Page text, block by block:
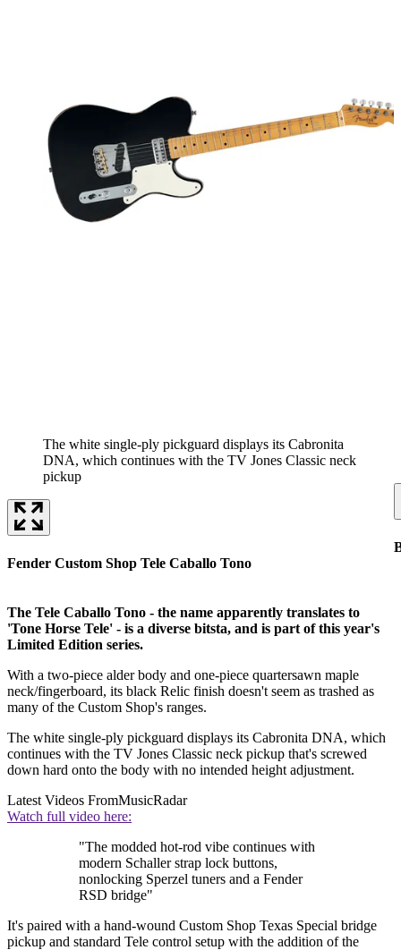
The white single-ply pickguard displays its Cabronita
DNA, which continues with the TV Jones Classic neck
pickup
Fender Custom Shop Tele Caballo Tono
The Tele Caballo Tono - the name apparently translates to
'Tone Horse Tele' - is a diverse bitsta, and is part of this year's
Limited Edition series.
With a two-piece alder body and one-piece quartersawn maple
neck/fingerboard, its black Relic finish doesn't seem as trashed as
many of the Custom Shop's ranges.
The white single-ply pickguard displays its Cabronita DNA, which
continues with the TV Jones Classic neck pickup that's screwed
down hard onto the body with no intended height adjustment.
Latest Videos FromMusicRadar
Watch full video here:
"The modded hot-rod vibe continues with
modern Schaller strap lock buttons,
nonlocking Sperzel tuners and a Fender
RSD bridge"
It's paired with a hand-wound Custom Shop Texas Special bridge
pickup and standard Tele control setup with the addition of the